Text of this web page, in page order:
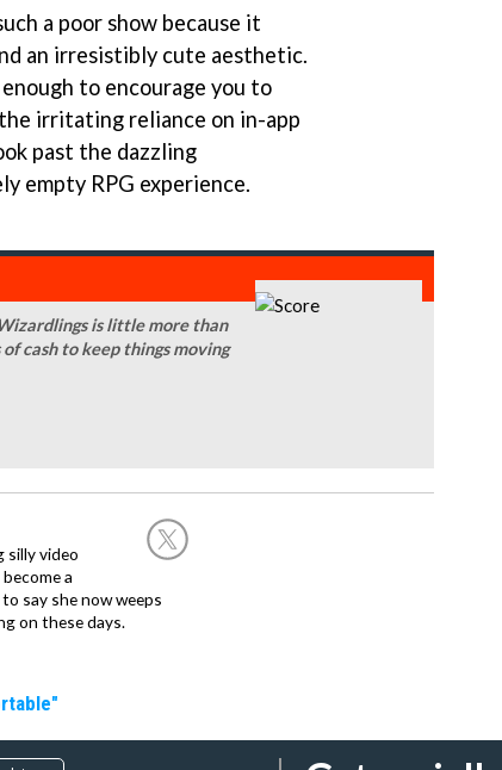
a poor show because it
an irresistibly cute aesthetic.
to encourage you to
irritating reliance on in-app
past the dazzling
empty RPG experience.
is little more than
cash to keep things moving
silly video
a
say she now weeps
on these days.